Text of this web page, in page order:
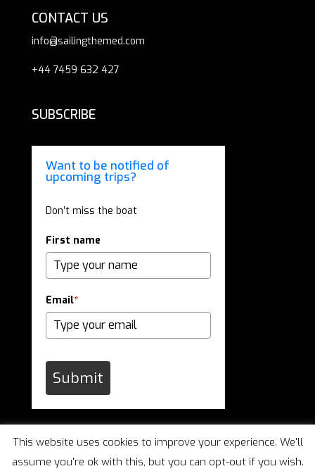
CONTACT US
info@sailingthemed.com
+44 7459 632 427
SUBSCRIBE
Want to be notified of
upcoming trips?
Don’t miss the boat
First name
Email*
Submit
This website uses cookies to improve your experience. We'll
assume you're ok with this, but you can opt-out if you wish.